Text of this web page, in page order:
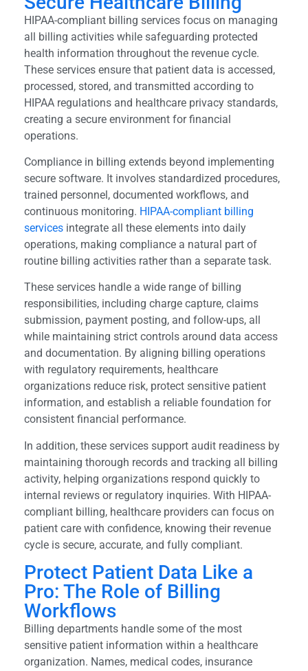
HIPAA-compliant billing services focus on managing
all billing activities while safeguarding protected
health information throughout the revenue cycle.
These services ensure that patient data is accessed,
processed, stored, and transmitted according to
HIPAA regulations and healthcare privacy standards,
creating a secure environment for financial
operations.
Compliance in billing extends beyond implementing
secure software. It involves standardized procedures,
trained personnel, documented workflows, and
continuous monitoring. HIPAA-compliant billing
services integrate all these elements into daily
operations, making compliance a natural part of
routine billing activities rather than a separate task.
These services handle a wide range of billing
responsibilities, including charge capture, claims
submission, payment posting, and follow-ups, all
while maintaining strict controls around data access
and documentation. By aligning billing operations
with regulatory requirements, healthcare
organizations reduce risk, protect sensitive patient
information, and establish a reliable foundation for
consistent financial performance.
In addition, these services support audit readiness by
maintaining thorough records and tracking all billing
activity, helping organizations respond quickly to
internal reviews or regulatory inquiries. With HIPAA-
compliant billing, healthcare providers can focus on
patient care with confidence, knowing their revenue
cycle is secure, accurate, and fully compliant.
Protect Patient Data Like a
Pro: The Role of Billing
Workflows
Billing departments handle some of the most
sensitive patient information within a healthcare
organization. Names, medical codes, insurance